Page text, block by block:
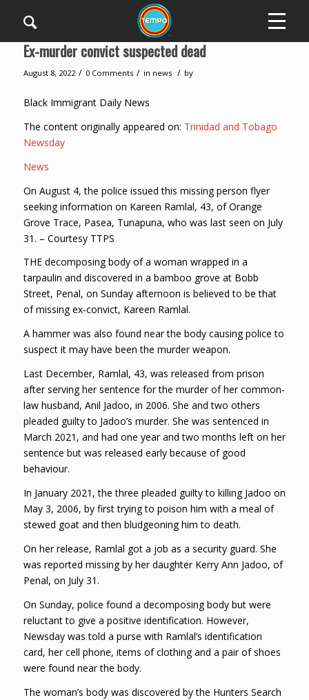
Ex-murder convict suspected dead
August 8, 2022 / 0 Comments / in news / by
Black Immigrant Daily News
The content originally appeared on: Trinidad and Tobago
Newsday
News
On August 4, the police issued this missing person flyer
seeking information on Kareen Ramlal, 43, of Orange
Grove Trace, Pasea, Tunapuna, who was last seen on July
31. – Courtesy TTPS
THE decomposing body of a woman wrapped in a
tarpaulin and discovered in a bamboo grove at Bobb
Street, Penal, on Sunday afternoon is believed to be that
of missing ex-convict, Kareen Ramlal.
A hammer was also found near the body causing police to
suspect it may have been the murder weapon.
Last December, Ramlal, 43, was released from prison
after serving her sentence for the murder of her common-
law husband, Anil Jadoo, in 2006. She and two others
pleaded guilty to Jadoo’s murder. She was sentenced in
March 2021, and had one year and two months left on her
sentence but was released early because of good
behaviour.
In January 2021, the three pleaded guilty to killing Jadoo on
May 3, 2006, by first trying to poison him with a meal of
stewed goat and then bludgeoning him to death.
On her release, Ramlal got a job as a security guard. She
was reported missing by her daughter Kerry Ann Jadoo, of
Penal, on July 31.
On Sunday, police found a decomposing body but were
reluctant to give a positive identification. However,
Newsday was told a purse with Ramlal’s identification
card, her cell phone, items of clothing and a pair of shoes
were found near the body.
The woman’s body was discovered by the Hunters Search